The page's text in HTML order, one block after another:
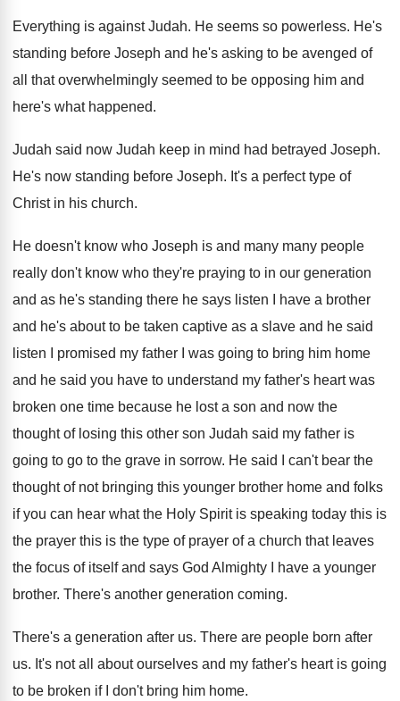
Everything is against Judah. He seems so powerless. He's
standing before Joseph and he's asking to be avenged of
all that overwhelmingly seemed to be opposing him and
here's what happened.
Judah said now Judah keep in mind had betrayed Joseph.
He's now standing before Joseph. It's a perfect type of
Christ in his church.
He doesn't know who Joseph is and many many people
really don't know who they're praying to in our generation
and as he's standing there he says listen I have a brother
and he's about to be taken captive as a slave and he said
listen I promised my father I was going to bring him home
and he said you have to understand my father's heart was
broken one time because he lost a son and now the
thought of losing this other son Judah said my father is
going to go to the grave in sorrow. He said I can't bear the
thought of not bringing this younger brother home and folks
if you can hear what the Holy Spirit is speaking today this is
the prayer this is the type of prayer of a church that leaves
the focus of itself and says God Almighty I have a younger
brother. There's another generation coming.
There's a generation after us. There are people born after
us. It's not all about ourselves and my father's heart is going
to be broken if I don't bring him home.